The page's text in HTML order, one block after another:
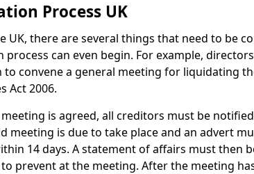
Process UK
UK, there are several things that need to be
process can even begin. For example,
to convene a general meeting for liquidating
Act 2006.
is agreed, all creditors must be
meeting is due to take place and an advert
14 days. A statement of affairs must then
prevent at the meeting. After the meeting